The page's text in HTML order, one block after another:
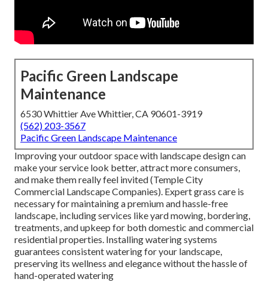
Pacific Green Landscape
Maintenance
6530 Whittier Ave Whittier, CA 90601-3919
(562) 203-3567
Pacific Green Landscape Maintenance
Improving your outdoor space with landscape design can
make your service look better, attract more consumers,
and make them really feel invited (Temple City
Commercial Landscape Companies). Expert grass care is
necessary for maintaining a premium and hassle-free
landscape, including services like yard mowing, bordering,
treatments, and upkeep for both domestic and commercial
residential properties. Installing watering systems
guarantees consistent watering for your landscape,
preserving its wellness and elegance without the hassle of
hand-operated watering